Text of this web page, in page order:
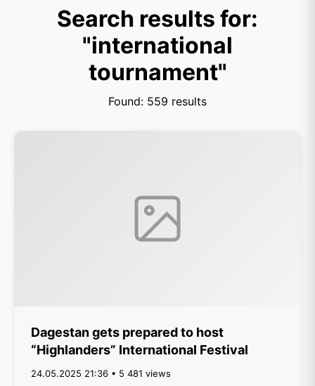
Search results for:
"international
tournament"
Found: 559 results
Dagestan gets prepared to host
“Highlanders” International Festival
24.05.2025 21:36 • 5 481 views